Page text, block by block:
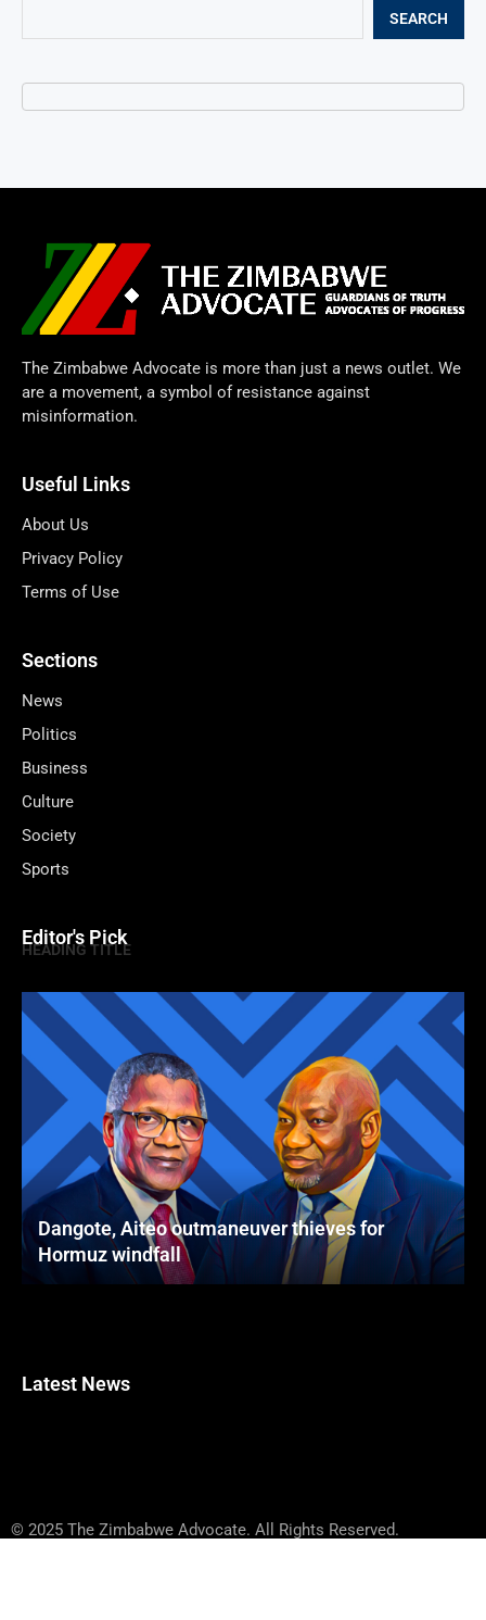
SEARCH
The Zimbabwe Advocate is more than just a news outlet. We
are a movement, a symbol of resistance against
misinformation.
Useful Links
About Us
Privacy Policy
Terms of Use
Sections
News
Politics
Business
Culture
Society
Sports
Editor's Pick
HEADING TITLE
Dangote, Aiteo outmaneuver thieves for
Hormuz windfall
Latest News
© 2025 The Zimbabwe Advocate. All Rights Reserved.